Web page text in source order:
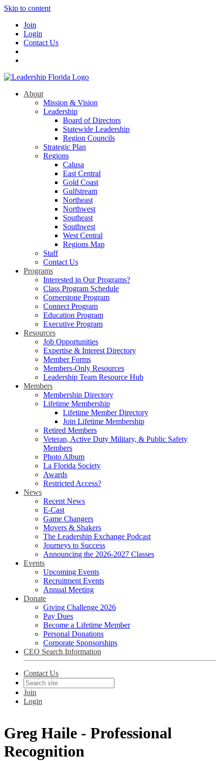
Skip to content
Join
Login
Contact Us
About
Mission & Vision
Leadership
Board of Directors
Statewide Leadership
Region Councils
Strategic Plan
Regions
Calusa
East Central
Gold Coast
Gulfstream
Northeast
Northwest
Southeast
Southwest
West Central
Regions Map
Staff
Contact Us
Programs
Interested in Our Programs?
Class Program Schedule
Cornerstone Program
Connect Program
Education Program
Executive Program
Resources
Job Opportunities
Expertise & Interest Directory
Member Forms
Members-Only Resources
Leadership Team Resource Hub
Members
Membership Directory
Lifetime Membership
Lifetime Member Directory
Join Lifetime Membership
Retired Members
Veteran, Active Duty Military, & Public Safety
Members
Photo Album
La Florida Society
Awards
Restricted Access?
News
Recent News
E-Cast
Game Changers
Movers & Shakers
The Leadership Exchange Podcast
Journeys to Success
Announcing the 2026-2027 Classes
Events
Upcoming Events
Recruitment Events
Annual Meeting
Donate
Giving Challenge 2026
Pay Dues
Become a Lifetime Member
Personal Donations
Corporate Sponsorships
CEO Search Information
Contact Us
Join
Login
Greg Haile - Professional
Recognition